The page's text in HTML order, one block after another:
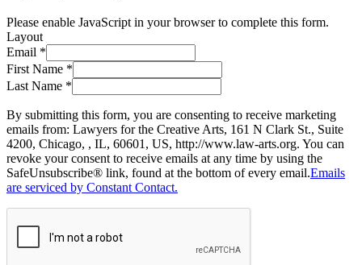
Please enable JavaScript in your browser to complete this form.
Layout
Email *
First Name *
Last Name *
By submitting this form, you are consenting to receive marketing
emails from: Lawyers for the Creative Arts, 161 N Clark St., Suite
4200, Chicago, , IL, 60601, US, http://www.law-arts.org. You can
revoke your consent to receive emails at any time by using the
SafeUnsubscribe® link, found at the bottom of every email.Emails
are serviced by Constant Contact.